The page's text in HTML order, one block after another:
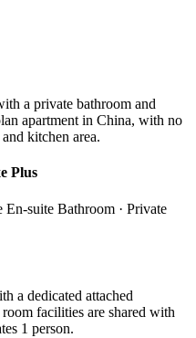
a private bathroom and
apartment in China, with no
kitchen area.
Plus
En-suite Bathroom · Private
a dedicated attached
facilities are shared with
1 person.